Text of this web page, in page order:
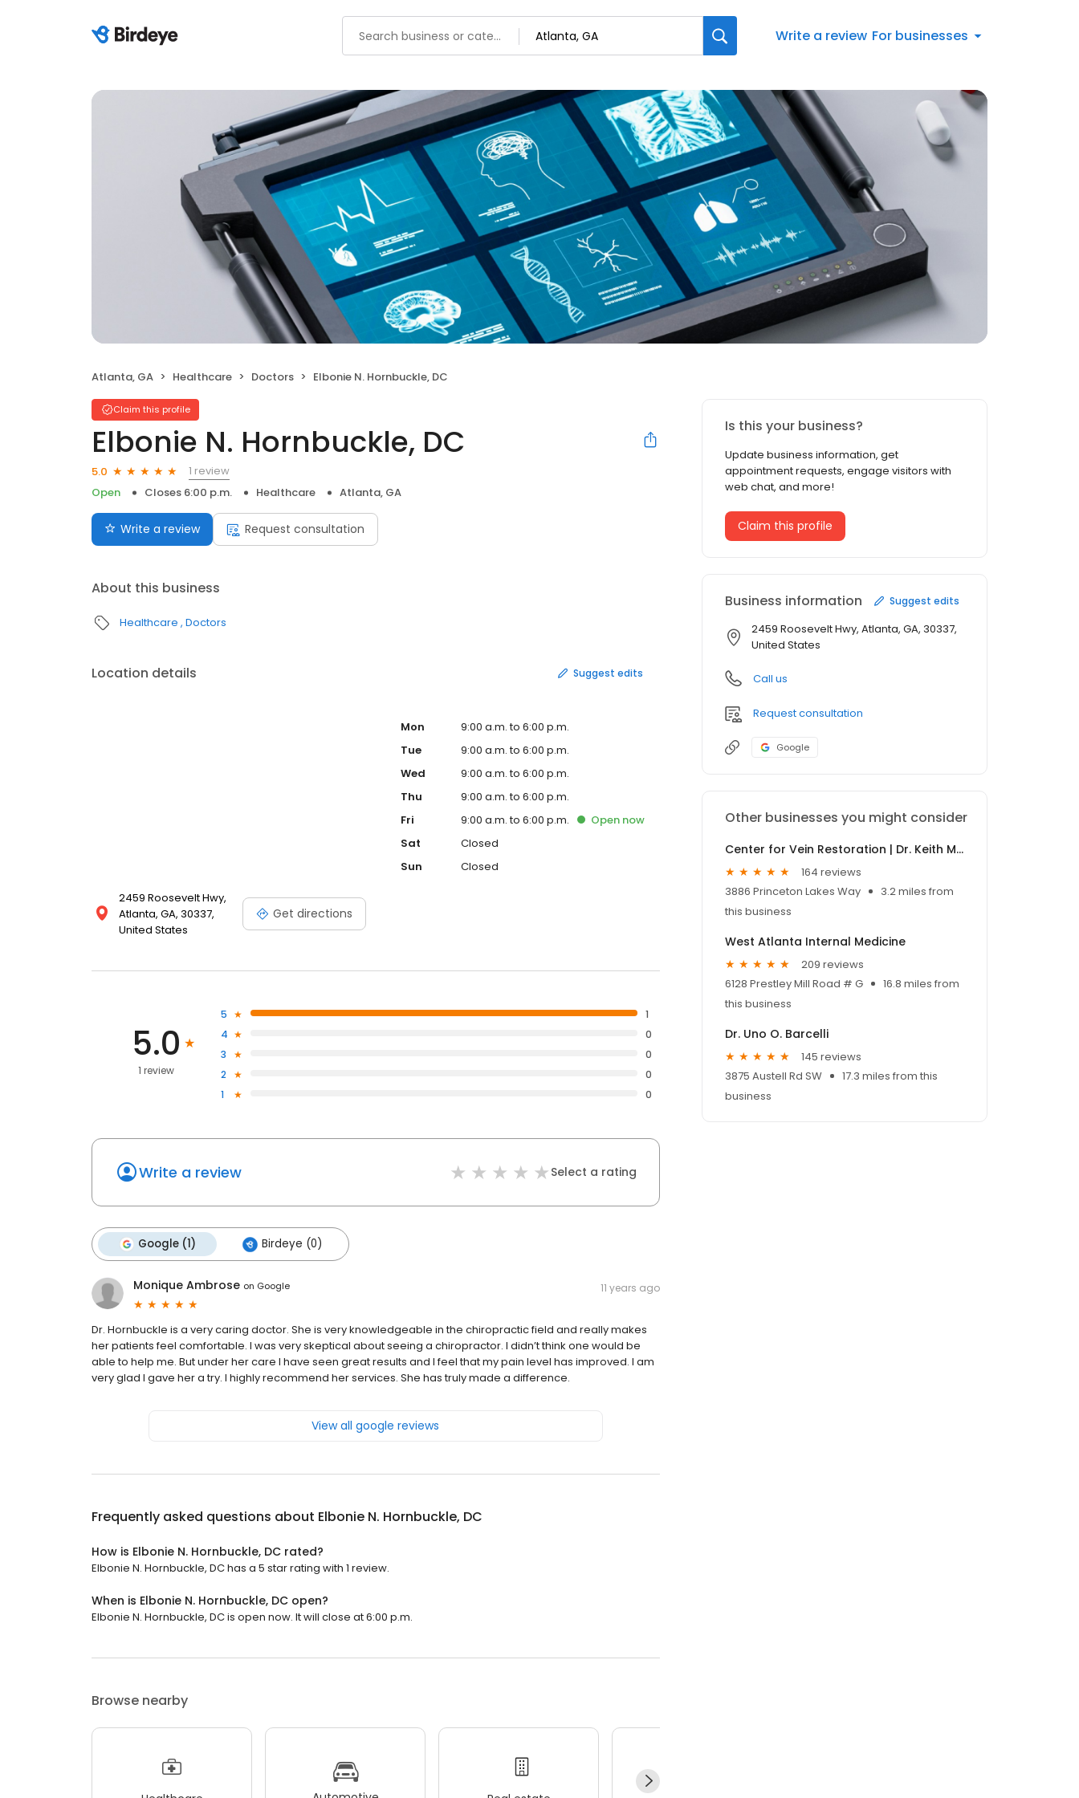
Write a review For businesses
Atlanta, GA Healthcare Doctors Elbonie N. Hornbuckle, DC
Claim this profile
Elbonie N. Hornbuckle, DC
5.0
1 review
Open
Closes 6:00 p.m. Healthcare Atlanta, GA
Write a review Request consultation
About this business
Healthcare Doctors
Location details Suggest edits
2459 Roosevelt Hwy,
Atlanta, GA, 30337,
United States
Get directions
Mon
9:00 a.m. to 6:00 p.m.
Tue
9:00 a.m. to 6:00 p.m.
Wed
9:00 a.m. to 6:00 p.m.
Thu
9:00 a.m. to 6:00 p.m.
Fri
9:00 a.m. to 6:00 p.m. Open now
Sat
Closed
Sun
Closed
5.0
1 review
5
1
4
0
3
0
2
0
1
0
Write a review Select a rating
Google (1) Birdeye (0)
Monique Ambrose on Google 11 years ago
Dr. Hornbuckle is a very caring doctor. She is very knowledgeable in the chiropractic field and really makes
her patients feel comfortable. I was very skeptical about seeing a chiropractor. I didn’t think one would be
able to help me. But under her care I have seen great results and I feel that my pain level has improved. I am
very glad I gave her a try. I highly recommend her services. She has truly made a difference.
View all google reviews
Frequently asked questions about Elbonie N. Hornbuckle, DC
How is Elbonie N. Hornbuckle, DC rated?
Elbonie N. Hornbuckle, DC has a 5 star rating with 1 review.
When is Elbonie N. Hornbuckle, DC open?
Elbonie N. Hornbuckle, DC is open now. It will close at 6:00 p.m.
Browse nearby
Is this your business?
Update business information, get
appointment requests, engage visitors with
web chat, and more!
Claim this profile
Business information Suggest edits
2459 Roosevelt Hwy, Atlanta, GA, 30337,
United States
Call us
Request consultation
Google
Other businesses you might consider
Center for Vein Restoration | Dr. Keith Moore
164 reviews
3886 Princeton Lakes Way
3.2 miles from
this business
West Atlanta Internal Medicine
209 reviews
6128 Prestley Mill Road # G
16.8 miles from
this business
Dr. Uno O. Barcelli
145 reviews
3875 Austell Rd SW
17.3 miles from this
business